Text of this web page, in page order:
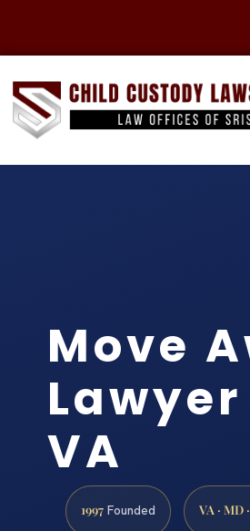
Move
VA
1997 Founded VA · MD